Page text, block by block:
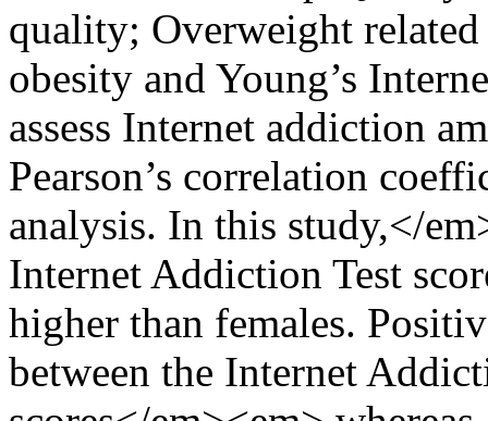
quality; Overweight
obesity and Young’s
assess Internet addiction
Pearson’s correlation
analysis. In this study,</
Internet Addiction Test
higher than females.
between the Internet